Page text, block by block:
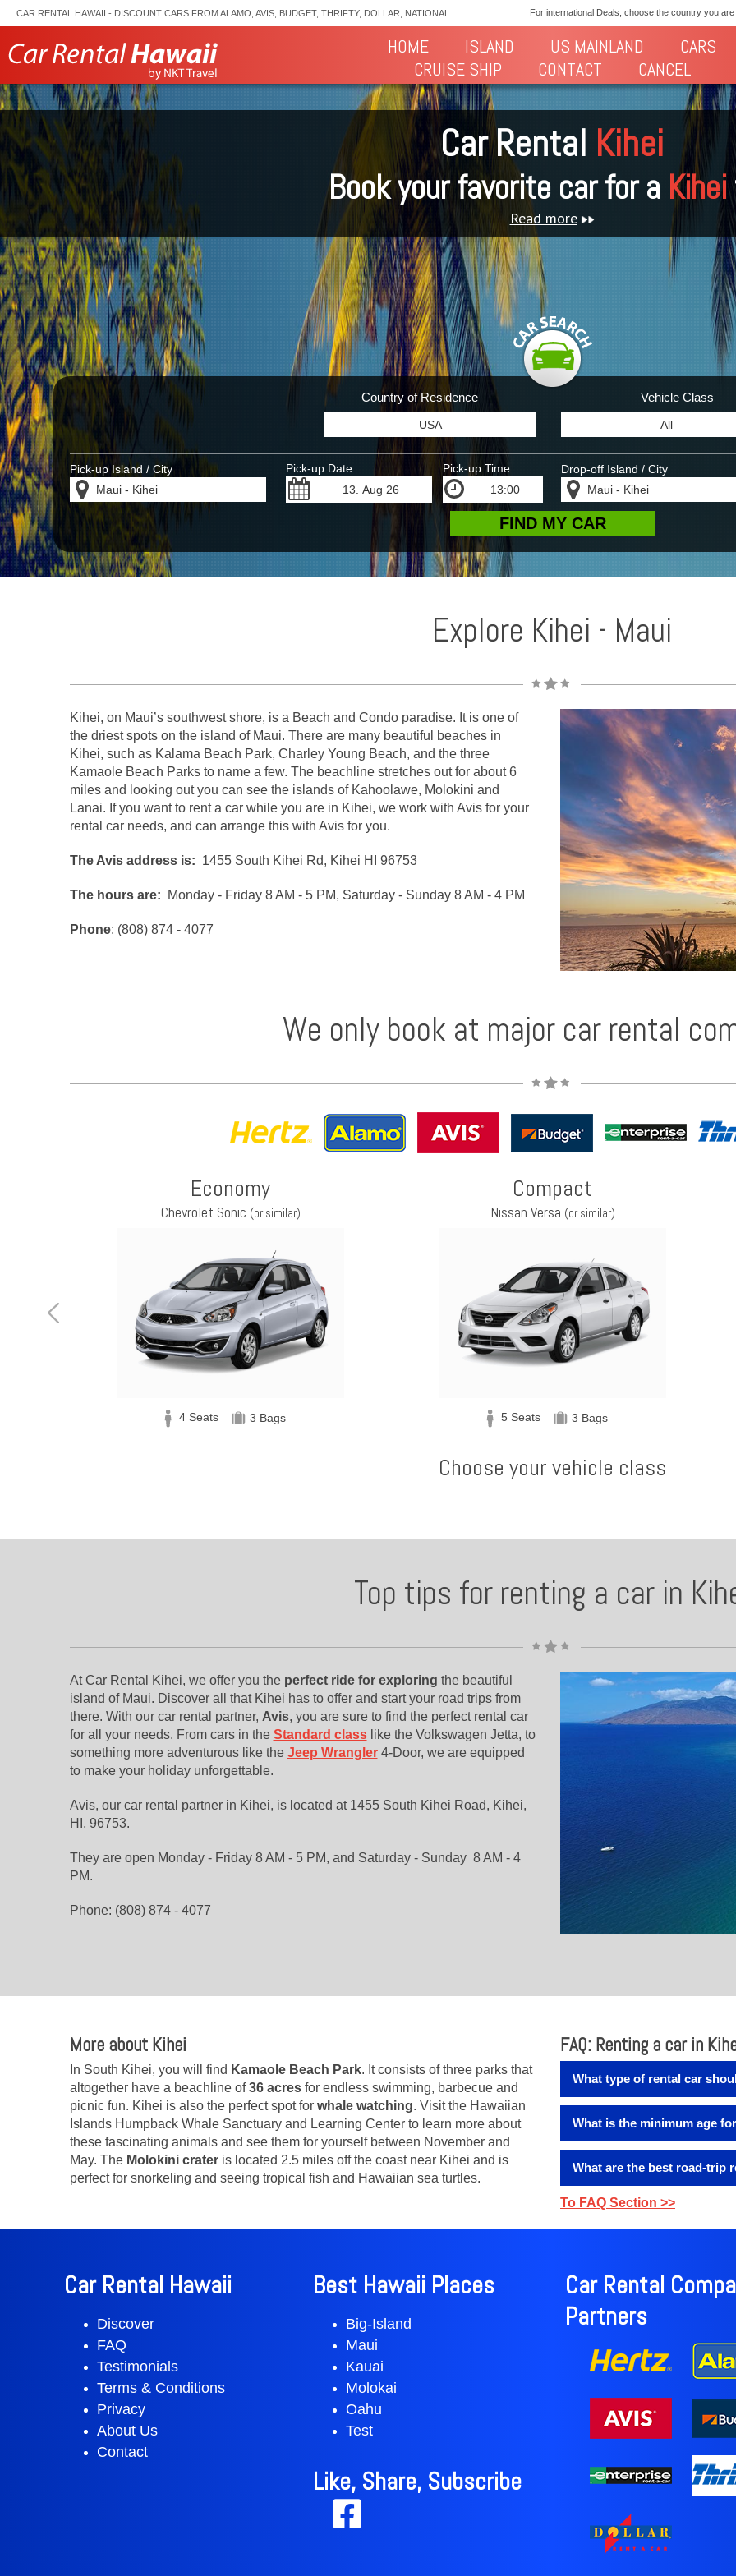
CAR RENTAL HAWAII - DISCOUNT CARS FROM ALAMO, AVIS, BUDGET, THRIFTY, DOLLAR, NATIONAL For international Deals, choose the country you
HOME ISLAND US MAINLAND
CARS
CRUISE SHIP
CONTACT CANCEL
Car Rental Kihei
Book your favorite car for a Kihei
Read more
Country of Residence Vehicle Class
Pick-up Island / City Pick-up Date Pick-up Time Drop-off Island / City
Explore Kihei - Maui
Kihei, on Maui’s southwest shore, is a Beach and Condo paradise. It is one of
the driest spots on the island of Maui. There are many beautiful beaches in
Kihei, such as Kalama Beach Park, Charley Young Beach, and the three
Kamaole Beach Parks to name a few. The beachline stretches out for about 6
miles and looking out you can see the islands of Kahoolawe, Molokini and
Lanai. If you want to rent a car while you are in Kihei, we work with Avis for your
rental car needs, and can arrange this with Avis for you.
The Avis address is: 1455 South Kihei Rd, Kihei HI 96753
The hours are: Monday - Friday 8 AM - 5 PM, Saturday - Sunday 8 AM - 4 PM
Phone: (808) 874 - 4077
We only book at major car rental
Economy
Chevrolet Sonic (or similar)
4 Seats 3 Bags
Compact
Nissan Versa (or similar)
5 Seats 3 Bags
Choose your vehicle class
Top tips for renting a car in
At Car Rental Kihei, we offer you the perfect ride for exploring the beautiful
island of Maui. Discover all that Kihei has to offer and start your road trips from
there. With our car rental partner, Avis, you are sure to find the perfect rental car
for all your needs. From cars in the Standard classlike the Volkswagen Jetta, to
something more adventurous like the Jeep Wrangler4-Door, we are equipped
to make your holiday unforgettable.
Avis, our car rental partner in Kihei, is located at 1455 South Kihei Road, Kihei,
HI, 96753.
They are open Monday - Friday 8 AM - 5 PM, and Saturday - Sunday 8 AM - 4
PM.
Phone: (808) 874 - 4077
More about Kihei
In South Kihei, you will find Kamaole Beach Park. It consists of three parks that
altogether have a beachline of36 acresfor endless swimming, barbecue and
picnic fun. Kihei is also the perfect spot for whale watching. Visit the Hawaiian
Islands Humpback Whale Sanctuary and Learning Center to learn more about
these fascinating animals and see them for yourself between November and
May. The Molokini crateris located 2.5 miles off the coast near Kihei and is
perfect for snorkeling and seeing tropical fish and Hawaiian sea turtles.
FAQ: Renting a car in
What type of rental car
Depending on your plans
we offer you a wide range
perfect rental car for
class offers you space for
will not need extra space for
What is the minimum age
The minimum age for
drivers fee" for drivers that
to the booking.
What are the best road-trip
The Hawaiian Islands
attractions and wondrous
To FAQ Section >>
Car Rental Hawaii
Discover
FAQ
Testimonials
Terms & Conditions
Privacy
About Us
Contact
Best Hawaii Places
Big-Island
Maui
Kauai
Molokai
Oahu
Test
Like, Share, Subscribe
Car Rental
Partners